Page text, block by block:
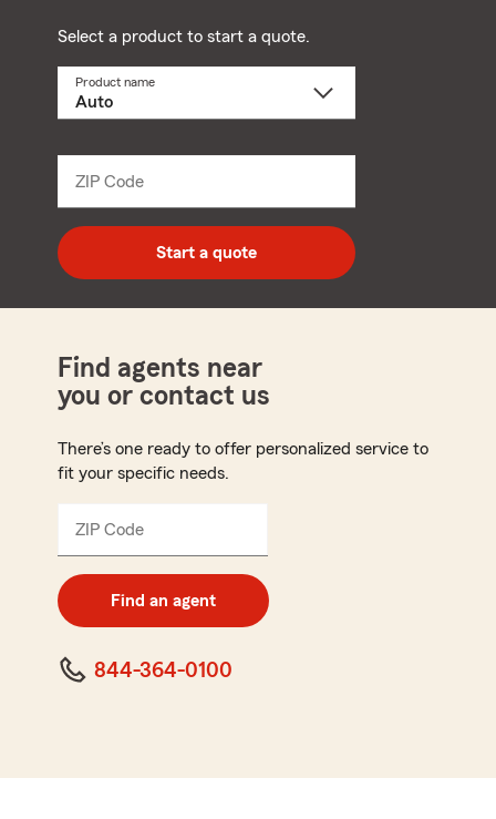
Select a product to start a quote.
Product name
ZIP Code
digit
zip
code
Start a quote
Find agents near
you or contact us
There’s one ready to offer personalized service to
fit your specific needs.
ZIP Code
digit
code
Find an agent
844-364-0100